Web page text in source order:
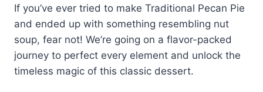
If you’ve ever tried to make Traditional Pecan Pie
and ended up with something resembling nut
soup, fear not! We’re going on a flavor-packed
journey to perfect every element and unlock the
timeless magic of this classic dessert.